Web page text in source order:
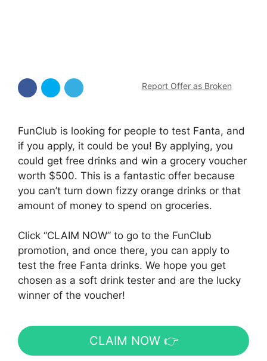
Report Offer as Broken
FunClub is looking for people to test Fanta, and
if you apply, it could be you! By applying, you
could get free drinks and win a grocery voucher
worth $500. This is a fantastic offer because
you can’t turn down fizzy orange drinks or that
amount of money to spend on groceries.
Click “CLAIM NOW” to go to the FunClub
promotion, and once there, you can apply to
test the free Fanta drinks. We hope you get
chosen as a soft drink tester and are the lucky
winner of the voucher!
CLAIM NOW 👉